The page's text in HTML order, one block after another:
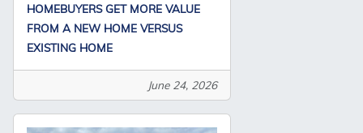
HOMEBUYERS GET MORE VALUE
FROM A NEW HOME VERSUS
EXISTING HOME
June 24, 2026